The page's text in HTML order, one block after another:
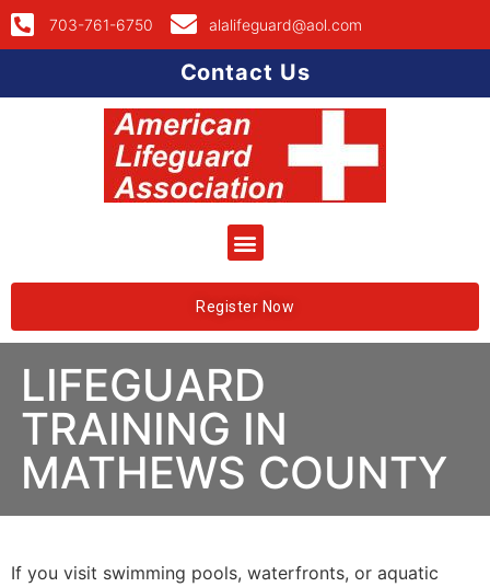
703-761-6750 alalifeguard@aol.com
Contact Us
Register Now
LIFEGUARD
TRAINING IN
MATHEWS COUNTY
If you visit swimming pools, waterfronts, or aquatic